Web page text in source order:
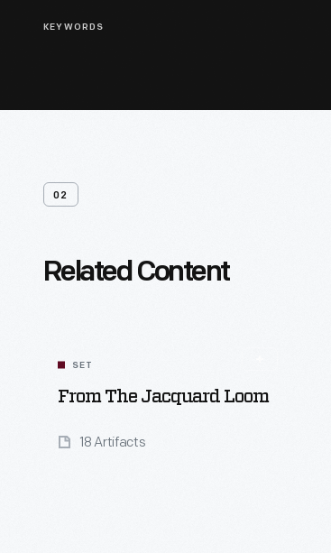
KEYWORDS
02
Related Content
SET
From The Jacquard Loom
18 Artifacts